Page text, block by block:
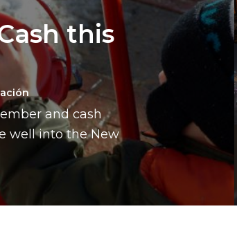
this
and cash
well into the New